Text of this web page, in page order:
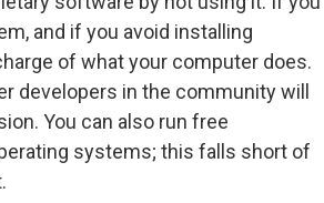
and if you avoid installing
of what your computer does.
developers in the community will
You can also run free
systems; this falls short of